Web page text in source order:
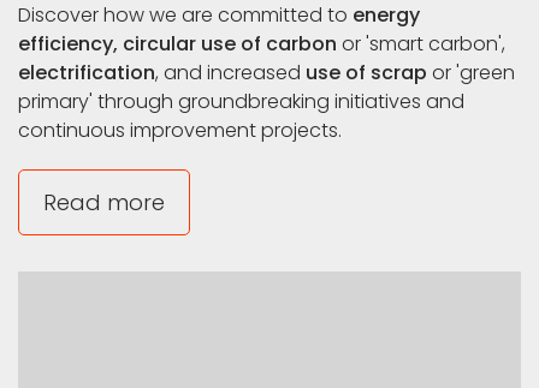
Discover how we are committed to energy
efficiency, circular use of carbon or 'smart carbon',
electrification, and increased use of scrap or 'green
primary' through groundbreaking initiatives and
continuous improvement projects.
Read more